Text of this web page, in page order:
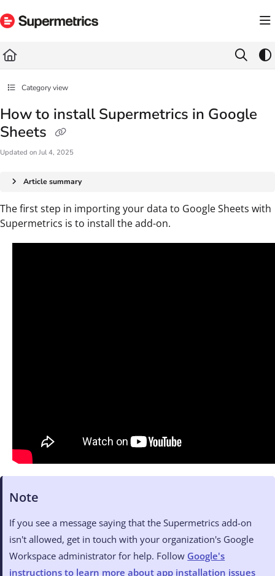
Fetch the complete documentation index at: https://docs.supermetrics.com/llms.txt
Category view
How to install Supermetrics in Google
Sheets
Updated on Jul 4, 2025
Article summary
The first step in importing your data to Google Sheets with
Supermetrics is to install the add-on.
Note
If you see a message saying that the Supermetrics add-on
isn't allowed, get in touch with your organization's Google
Workspace administrator for help. Follow Google's
instructions to learn more about app installation issues